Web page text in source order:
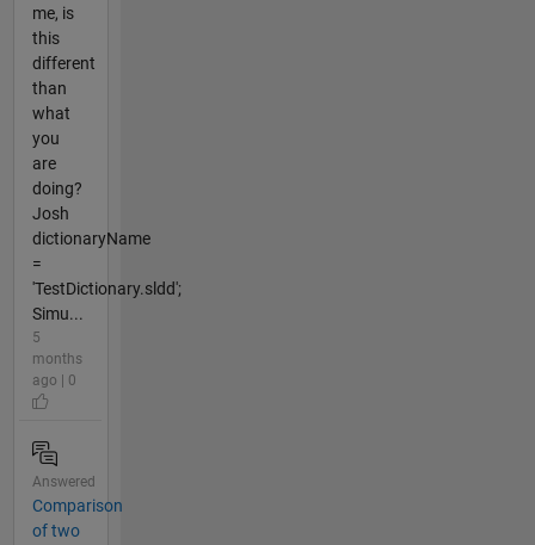
me, is
this
different
than
what
you
are
doing?
Josh
dictionaryName
=
'TestDictionary.sldd';
Simu...
5
months
ago | 0
Answered
Comparison
of two